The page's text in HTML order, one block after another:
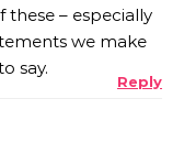
– especially
we make
say.
Reply